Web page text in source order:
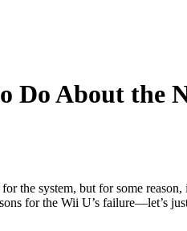
Do About the
the system, but for some
for the Wii U’s failure—let’s